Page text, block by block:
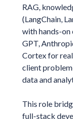
RAG,
(LangChain,
with hands-
GPT,
Cortex for
client
data and
This role
full-stack